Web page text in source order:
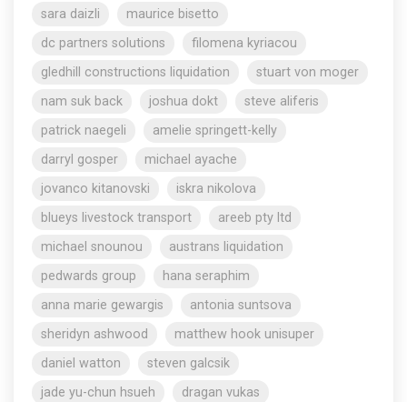
sara daizli
maurice bisetto
dc partners solutions
filomena kyriacou
gledhill constructions liquidation
stuart von moger
nam suk back
joshua dokt
steve aliferis
patrick naegeli
amelie springett-kelly
darryl gosper
michael ayache
jovanco kitanovski
iskra nikolova
blueys livestock transport
areeb pty ltd
michael snounou
austrans liquidation
pedwards group
hana seraphim
anna marie gewargis
antonia suntsova
sheridyn ashwood
matthew hook unisuper
daniel watton
steven galcsik
jade yu-chun hsueh
dragan vukas